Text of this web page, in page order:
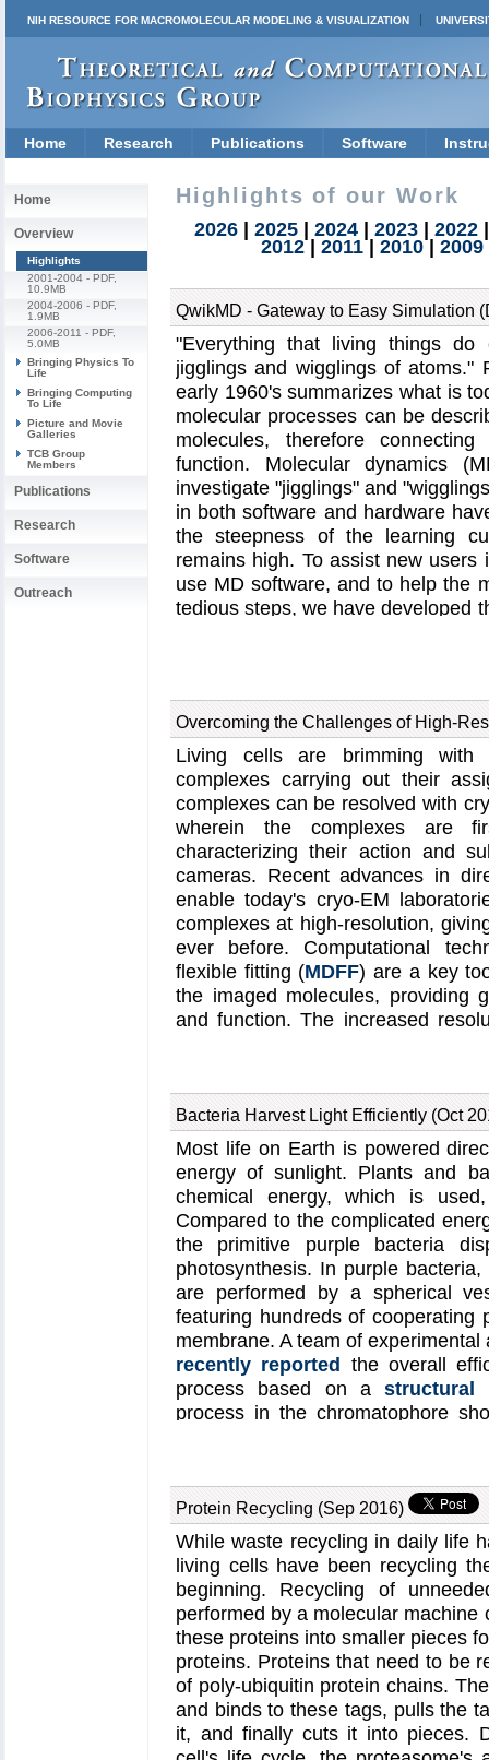
NIH RESOURCE FOR MACROMOLECULAR MODELING & VISUALIZATION
Home Research Publications Software
Home
Overview
Highlights
2001-2004 - PDF,
10.9MB
2004-2006 - PDF,
1.9MB
2006-2011 - PDF,
5.0MB
Bringing Physics To
Life
Bringing Computing
To Life
Picture and Movie
Galleries
TCB Group
Members
Publications
Research
Software
Outreach
Highlights of our Work
2026 2025 2024 2023 2022
2012| 2011| 2010| 2009
QwikMD - Gateway to Easy Simulation
Everything that living things
jigglings and wigglings of atoms.
early 1960's summarizes what is
molecular processes can be
molecules, therefore
function. Molecular dynamics
investigate jigglings and
in both software and hardware
the steepness of the learning
remains high. To assist new
use MD software, and to help the
tedious steps, we have developed
its users to prepare both basic and
few minutes. At the same time,
performed during the
reproducibility and shareability of
QwikMD, as well as
QwikMD webpage. QwikMD is
versions.
Overcoming the Challenges of High-
Living cells are brimming with
complexes carrying out their
complexes can be resolved with
wherein the complexes are
characterizing their action and
cameras. Recent advances in
enable today's cryo-EM
complexes at high-resolution,
ever before. Computational
flexible fitting (MDFF) are a key
the imaged molecules, providing
and function. The increased
range. However, arecent study
cascade (cMDFF) and
dynamics flexible fitting to
resolution maps. The refinement
of cryo-EM images, starting with
progressively improving the
resolution is reached. These
structure of theproteasome, the
cell. New analysis schemes that
structure provide a measure of
atomic EM images, improving their
on cloud computing platforms
monetary cost; the complex
the cost of a cup of coffee.
Bacteria Harvest Light Efficiently (Oct
Most life on Earth is powered
energy of sunlight. Plants and
chemical energy, which is
Compared to the complicated
the primitive purple bacteria
photosynthesis. In purple
are performed by a spherical
featuring hundreds of cooperating
membrane. A team of
recently reported
the overall
process based on a structural
process in the chromatophore
harvested energy to protect
summary of the energy
can be viewed in a video
(YouTube video; discussed
on energy harvesting by
photosynthesis page and the
Protein Recycling (Sep 2016)
While waste recycling in daily life
living cells have been recycling
beginning. Recycling of
performed by a molecular
these proteins into smaller pieces
proteins. Proteins that need to be
of poly-ubiquitin protein chains.
and binds to these tags, pulls the
it, and finally cuts it into pieces.